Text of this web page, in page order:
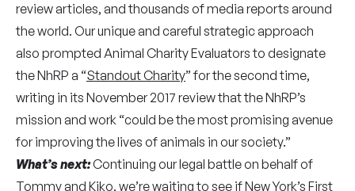
review articles, and thousands of media reports around
the world. Our unique and careful strategic approach
also prompted Animal Charity Evaluators to designate
the NhRP a “Standout Charity” for the second time,
writing in its November 2017 review that the NhRP’s
mission and work “could be the most promising avenue
for improving the lives of animals in our society.”
What’s next:Continuing our legal battle on behalf of
Tommy and Kiko, we’re waiting to see if New York’s First